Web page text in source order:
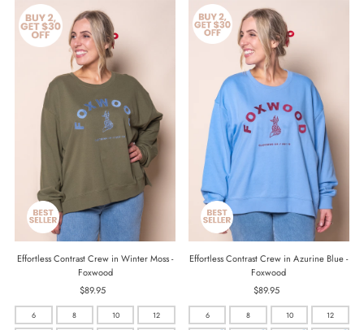
Effortless Contrast Crew in Winter Moss -
Foxwood
Regular
Price
$89.95
6 8 10 12
Effortless Contrast Crew in Azurine Blue -
Foxwood
Regular
Price
$89.95
6 8 10 12